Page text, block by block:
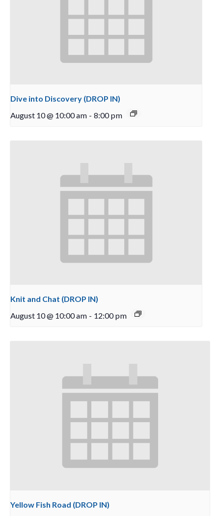
Dive into Discovery (DROP IN)
August 10 @ 10:00 am - 8:00 pm
Knit and Chat (DROP IN)
August 10 @ 10:00 am - 12:00 pm
Yellow Fish Road (DROP IN)